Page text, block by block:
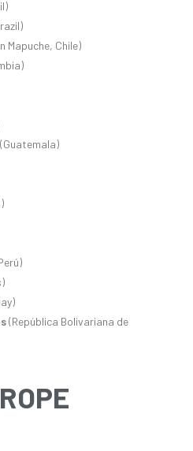
Mapuche, Chile)
(Guatemala)
(República Bolivariana de